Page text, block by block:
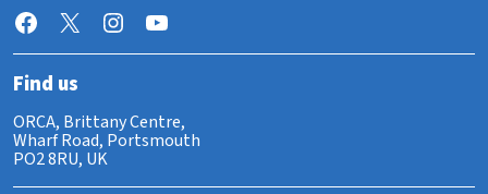
Facebook
X Instagram
YouTube
Find us
ORCA, Brittany Centre,
Wharf Road, Portsmouth
PO2 8RU, UK